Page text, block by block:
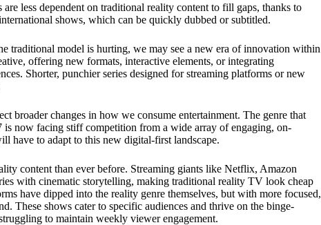
less dependent on traditional reality content to fill gaps, thanks to
shows, which can be quickly dubbed or subtitled.
traditional model is hurting, we may see a new era of innovation within
offering new formats, interactive elements, or integrating
Shorter, punchier series designed for streaming platforms or new
broader changes in how we consume entertainment. The genre that
now facing stiff competition from a wide array of engaging, on-
have to adapt to this new digital-first landscape.
content than ever before. Streaming giants like Netflix, Amazon
with cinematic storytelling, making traditional reality TV look cheap
have dipped into the reality genre themselves, but with more focused,
These shows cater to specific audiences and thrive on the binge-
to maintain weekly viewer engagement.